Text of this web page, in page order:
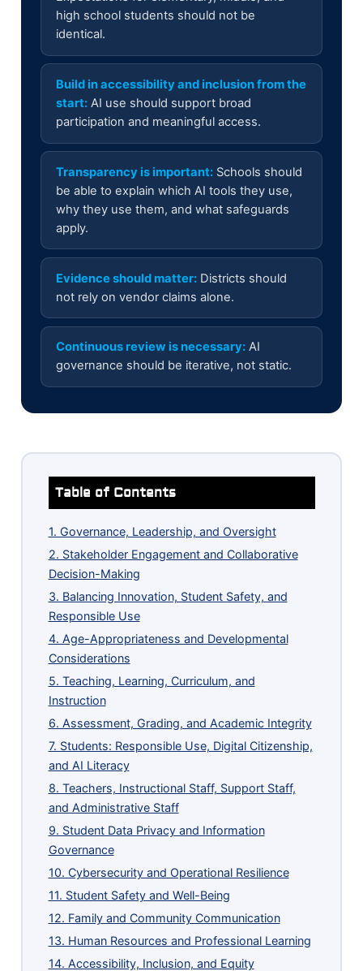
high school students should not be
identical.
Build in accessibility and inclusion from the
start:AI use should support broad
participation and meaningful access.
Transparency is important:Schools should
be able to explain which AI tools they use,
why they use them, and what safeguards
apply.
Evidence should matter:Districts should
not rely on vendor claims alone.
Continuous review is necessary:AI
governance should be iterative, not static.
Table of Contents
1. Governance, Leadership, and Oversight
2. Stakeholder Engagement and Collaborative
Decision-Making
3. Balancing Innovation, Student Safety, and
Responsible Use
4. Age-Appropriateness and Developmental
Considerations
5. Teaching, Learning, Curriculum, and
Instruction
6. Assessment, Grading, and Academic Integrity
7. Students: Responsible Use, Digital Citizenship,
and AI Literacy
8. Teachers, Instructional Staff, Support Staff,
and Administrative Staff
9. Student Data Privacy and Information
Governance
10. Cybersecurity and Operational Resilience
11. Student Safety and Well-Being
12. Family and Community Communication
13. Human Resources and Professional Learning
14. Accessibility, Inclusion, and Equity